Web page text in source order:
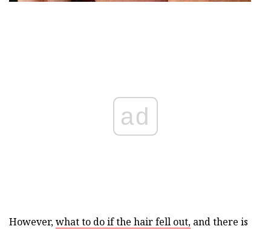
ad
However,what to do if the hair fell out, and there is